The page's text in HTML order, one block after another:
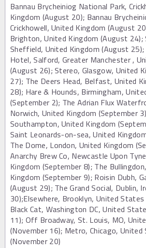
Bannau Brycheiniog National Park,
Kingdom (August 20); Bannau
Crickhowell, United Kingdom (August
Brighton, United Kingdom (August 24);
Sheffield, United Kingdom (August
Hotel, Salford, Greater Manchester ,
(August 26); Stereo, Glasgow, United
27); The Deers Head, Belfast, United
28); Hare & Hounds, Birmingham,
(September 2); The Adrian Flux
Norwich, United Kingdom (September
Southampton, United Kingdom
Saint Leonards-on-sea, United
The Dome, London, United Kingdom
Anarchy Brew Co, Newcastle Upon
Kingdom (September 8); The
Kingdom (September 9); Roisin Dubh,
(August 29); The Grand Social, Dublin,
30);Elsewhere, Brooklyn, United States
Black Cat, Washington DC, United
11); Off Broadway, St. Louis, MO,
(November 16); Metro, Chicago,
(November 20)